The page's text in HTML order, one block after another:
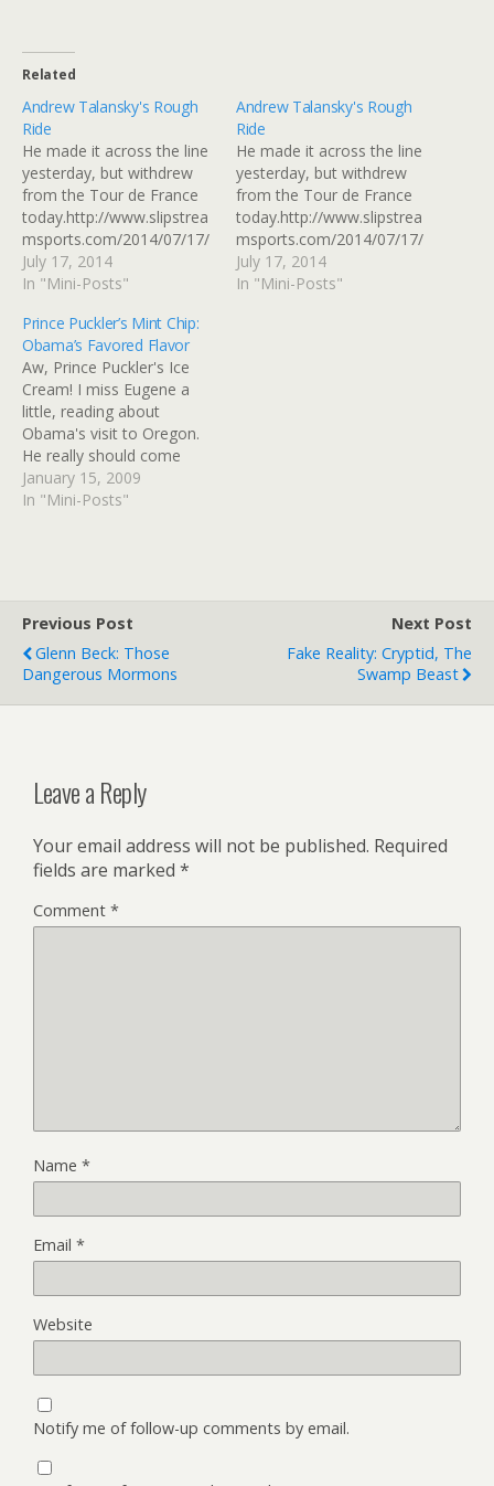
Related
Andrew Talansky's Rough
Ride
He made it across the line
yesterday, but withdrew
from the Tour de France
today.http://www.slipstrea
msports.com/2014/07/17/
andrew-talansky-
withdraws-from-the-tour-
Google+
July 17, 2014
In "Mini-Posts"
Andrew Talansky's Rough
Ride
He made it across the line
yesterday, but withdrew
from the Tour de France
today.http://www.slipstrea
msports.com/2014/07/17/
andrew-talansky-
withdraws-from-the-tour-
July 17, 2014
In "Mini-Posts"
Prince Puckler’s Mint Chip:
Obama’s Favored Flavor
Aw, Prince Puckler's Ice
Cream! I miss Eugene a
little, reading about
Obama's visit to Oregon.
He really should come
back when they start
making the fresh fruit ice
January 15, 2009
In "Mini-Posts"
Previous Post
Glenn Beck: Those
Dangerous Mormons
Next Post
Fake Reality: Cryptid, The
Swamp Beast
Leave a Reply
Your email address will not be published. Required
fields are marked *
Comment *
Name *
Email *
Website
Notify me of follow-up comments by email.